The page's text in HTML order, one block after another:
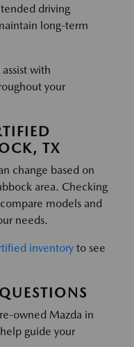
driving
long-term
with
your
TX
change based on
area. Checking
models and
needs.
inventory to see
owned Mazda in
guide your